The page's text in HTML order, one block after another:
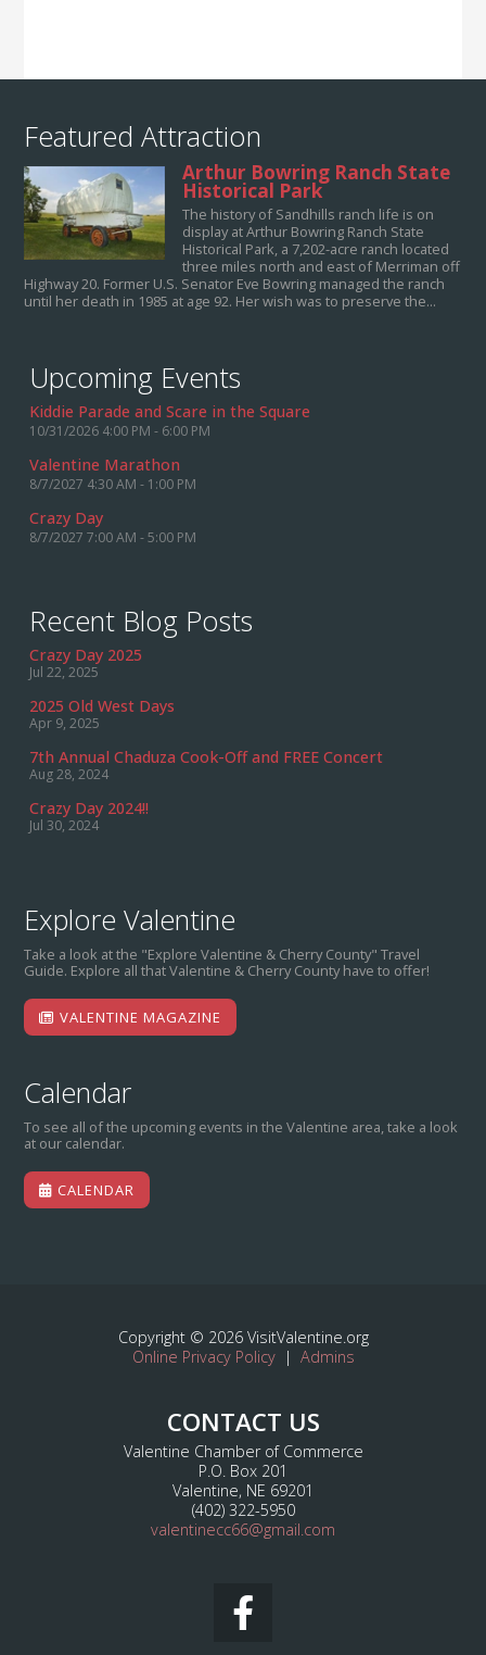
Featured Attraction
Arthur Bowring Ranch State
Historical Park
The history of Sandhills ranch life is on
display at Arthur Bowring Ranch State
Historical Park, a 7,202-acre ranch located
three miles north and east of Merriman off
Highway 20. Former U.S. Senator Eve Bowring managed the ranch
until her death in 1985 at age 92. Her wish was to preserve the...
Upcoming Events
Kiddie Parade and Scare in the Square
10/31/2026 4:00 PM - 6:00 PM
Valentine Marathon
8/7/2027 4:30 AM - 1:00 PM
Crazy Day
8/7/2027 7:00 AM - 5:00 PM
Recent Blog Posts
Crazy Day 2025
Jul 22, 2025
2025 Old West Days
Apr 9, 2025
7th Annual Chaduza Cook-Off and FREE Concert
Aug 28, 2024
Crazy Day 2024!!
Jul 30, 2024
Explore Valentine
Take a look at the "Explore Valentine & Cherry County" Travel
Guide. Explore all that Valentine & Cherry County have to offer!
VALENTINE MAGAZINE
Calendar
To see all of the upcoming events in the Valentine area, take a look
at our calendar.
CALENDAR
Copyright © 2026 VisitValentine.org
Online Privacy Policy| Admins
CONTACT US
Valentine Chamber of Commerce
P.O. Box 201
Valentine, NE 69201
(402) 322-5950
valentinecc66@gmail.com